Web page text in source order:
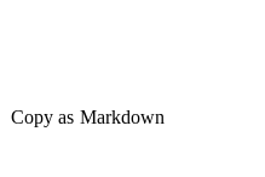
Copy as Markdown